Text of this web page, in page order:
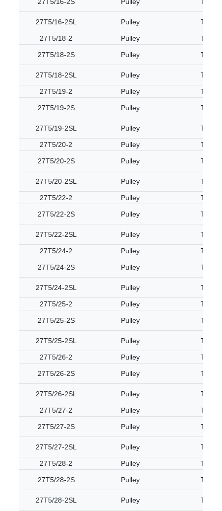
27T5/16-2SL Pulley T5
27T5/18-2 Pulley T5
27T5/18-2S Pulley T5
27T5/18-2SL Pulley T5
27T5/19-2 Pulley T5
27T5/19-2S Pulley T5
27T5/19-2SL Pulley T5
27T5/20-2 Pulley T5
27T5/20-2S Pulley T5
27T5/20-2SL Pulley T5
27T5/22-2 Pulley T5
27T5/22-2S Pulley T5
27T5/22-2SL Pulley T5
27T5/24-2 Pulley T5
27T5/24-2S Pulley T5
27T5/24-2SL Pulley T5
27T5/25-2 Pulley T5
27T5/25-2S Pulley T5
27T5/25-2SL Pulley T5
27T5/26-2 Pulley T5
27T5/26-2S Pulley T5
27T5/26-2SL Pulley T5
27T5/27-2 Pulley T5
27T5/27-2S Pulley T5
27T5/27-2SL Pulley T5
27T5/28-2 Pulley T5
27T5/28-2S Pulley T5
27T5/28-2SL Pulley T5